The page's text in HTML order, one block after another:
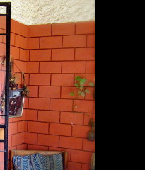
Red Acrylic Crystal Gold Bead
Curtain – Best door bead
curtain shop